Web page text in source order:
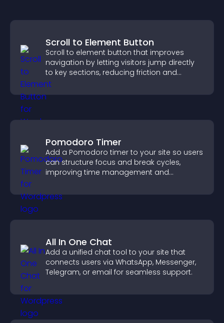
Scroll to Element Button
Scroll to element button that improves
navigation by letting visitors jump directly
to key sections, reducing friction and
boosting overall engagement.
Pomodoro Timer
Add a Pomodoro timer to your site so users
can structure focus and break cycles,
improving time management and
All In One Chat
Add a unified chat tool to your site that
connects users via WhatsApp, Messenger,
Telegram, or email for seamless support.